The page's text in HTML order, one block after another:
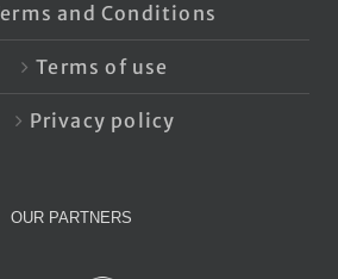
and Conditions
Terms of use
Privacy policy
OUR PARTNERS